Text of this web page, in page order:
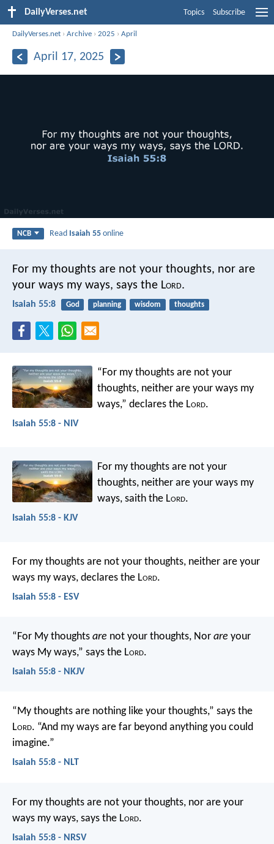
DailyVerses.net Topics Subscribe
DailyVerses.net ›Archive ›2025 ›April
April 17, 2025
NCB Read Isaiah 55 online
For my thoughts are not your thoughts, nor are
your ways my ways, says the Lord.
Isaiah 55:8 God planning wisdom thoughts
“For my thoughts are not your
thoughts, neither are your ways my
ways,” declares the Lord.
Isaiah 55:8 - NIV
For my thoughts are not your
thoughts, neither are your ways my
ways, saith the Lord.
Isaiah 55:8 - KJV
For my thoughts are not your thoughts, neither are your
ways my ways, declares the Lord.
Isaiah 55:8 - ESV
“For My thoughts are not your thoughts, Nor are your
ways My ways,” says the Lord.
Isaiah 55:8 - NKJV
“My thoughts are nothing like your thoughts,” says the
Lord. “And my ways are far beyond anything you could
imagine.”
Isaiah 55:8 - NLT
For my thoughts are not your thoughts, nor are your
ways my ways, says the Lord.
Isaiah 55:8 - NRSV